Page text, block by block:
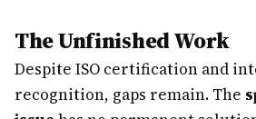
The Unfinished Work
Despite ISO certification and
recognition, gaps remain. The